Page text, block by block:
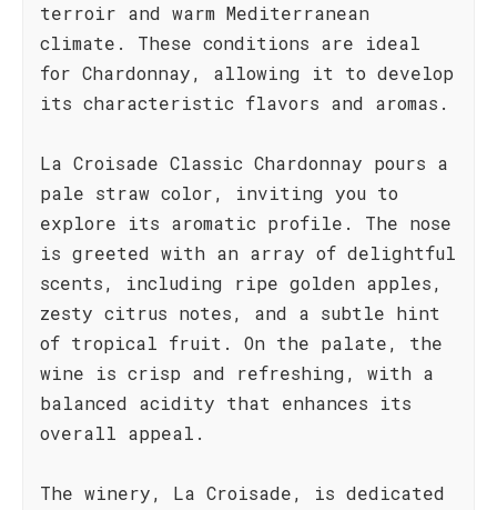
terroir and warm Mediterranean
climate. These conditions are ideal
for Chardonnay, allowing it to develop
its characteristic flavors and aromas.
La Croisade Classic Chardonnay pours a
pale straw color, inviting you to
explore its aromatic profile. The nose
is greeted with an array of delightful
scents, including ripe golden apples,
zesty citrus notes, and a subtle hint
of tropical fruit. On the palate, the
wine is crisp and refreshing, with a
balanced acidity that enhances its
overall appeal.
The winery, La Croisade, is dedicated